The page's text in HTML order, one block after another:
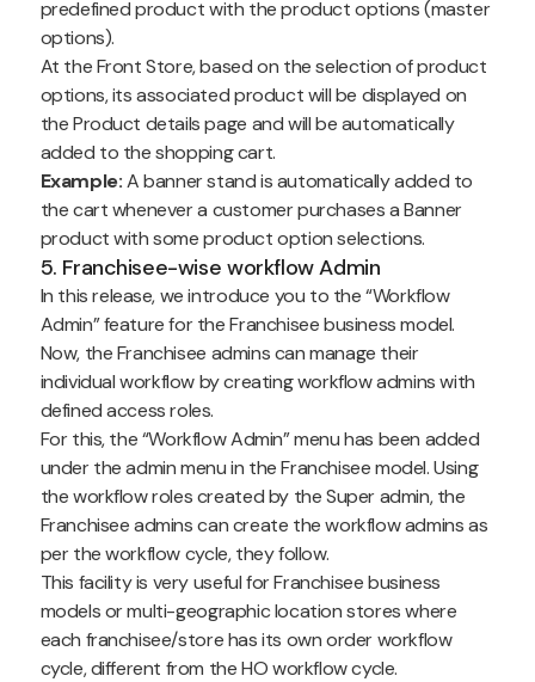
predefined product with the product options (master
options).
At the Front Store, based on the selection of product
options, its associated product will be displayed on
the Product details page and will be automatically
added to the shopping cart.
Example:A banner stand is automatically added to
the cart whenever a customer purchases a Banner
product with some product option selections.
5. Franchisee-wise workflow Admin
In this release, we introduce you to the “Workflow
Admin” feature for the Franchisee business model.
Now, the Franchisee admins can manage their
individual workflow by creating workflow admins with
defined access roles.
For this, the “Workflow Admin” menu has been added
under the admin menu in the Franchisee model. Using
the workflow roles created by the Super admin, the
Franchisee admins can create the workflow admins as
per the workflow cycle, they follow.
This facility is very useful for Franchisee business
models or multi-geographic location stores where
each franchisee/store has its own order workflow
cycle, different from the HO workflow cycle.